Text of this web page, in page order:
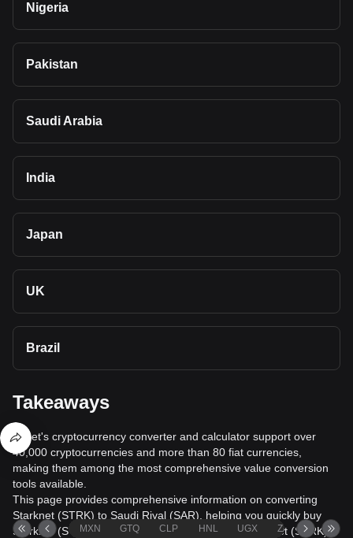
Nigeria
Pakistan
Saudi Arabia
India
Japan
UK
Brazil
Takeaways
Bitget's cryptocurrency converter and calculator support over
40,000 cryptocurrencies and more than 80 fiat currencies,
making them among the most comprehensive value conversion
tools available.
This page provides comprehensive information on converting
Starknet (STRK) to Saudi Riyal (SAR), helping you quickly buy
Starknet (STRK) with Saudi Riyal (SAR) or sell Starknet (STRK)
MXN GTQ CLP HNL UGX ZAR TND